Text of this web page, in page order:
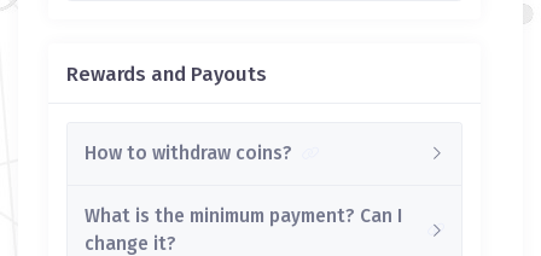
Rewards and Payouts
How to withdraw coins?
What is the minimum payment? Can I
change it?